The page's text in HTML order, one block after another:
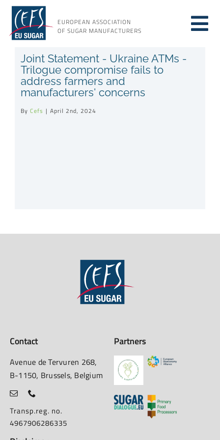
Skip
content
EUROPEAN ASSOCIATION
OF SUGAR MANUFACTURERS
About sugar
About us
Joint Statement - Ukraine ATMs -
Trilogue compromise fails to
address farmers and
manufacturers' concerns
By Cefs | April 2nd, 2024
Contact
Avenue de Tervuren 268,
B-1150, Brussels, Belgium
Transp.reg. no.
4967906286335
Partners